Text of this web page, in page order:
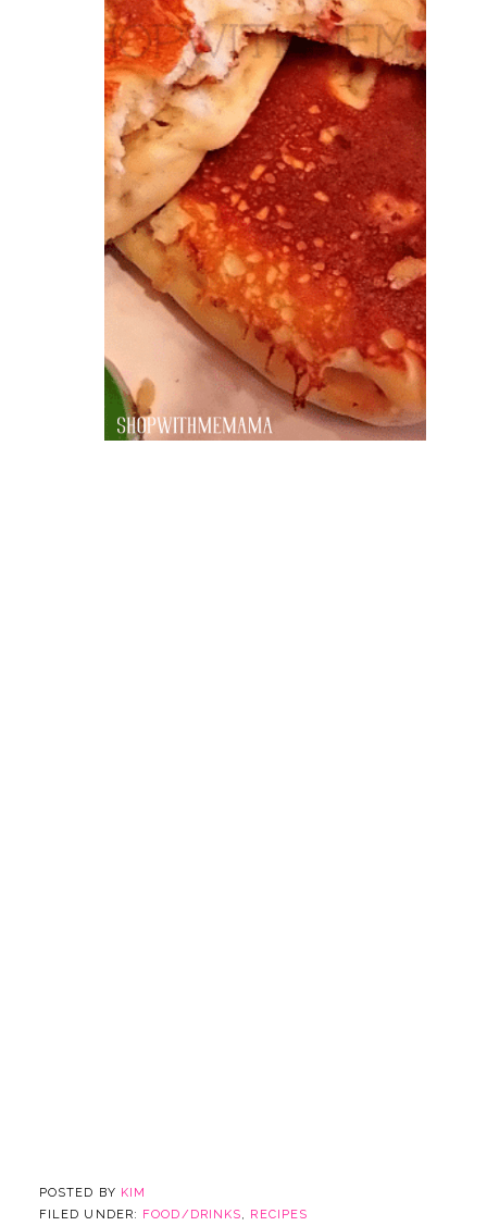
POSTED BY KIM
FILED UNDER: FOOD/DRINKS, RECIPES